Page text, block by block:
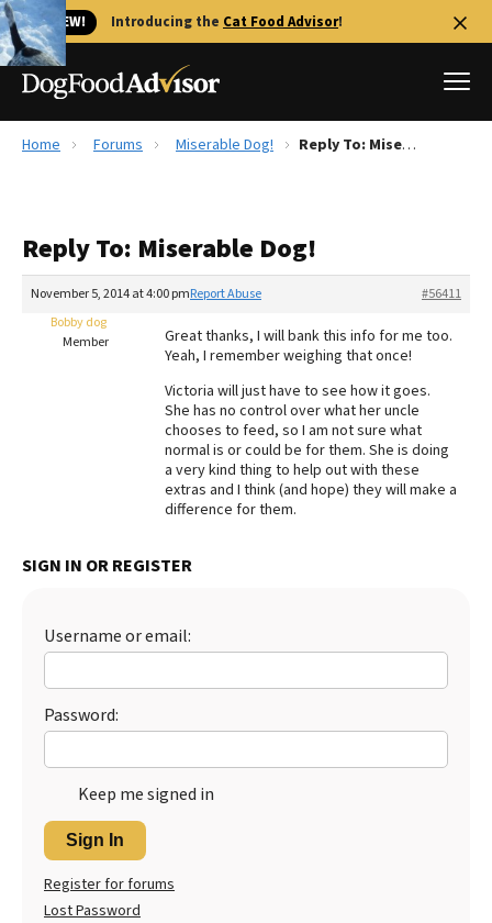
🐱 NEW! Introducing the Cat Food Advisor!
Reviews
Recalls
The Farmer's Dog Review
Redbarn Review
Best Natural Food
Home Forums Miserable Dog! Reply To: Miserable Dog!
Reply To: Miserable Dog!
November 5, 2014 at 4:00 pm #56411
Report Abuse
Bobby dog
Member
Great thanks, I will bank this info for me too.
Yeah, I remember weighing that once!
Victoria will just have to see how it goes.
She has no control over what her uncle
chooses to feed, so I am not sure what
normal is or could be for them. She is doing
a very kind thing to help out with these
extras and I think (and hope) they will make a
difference for them.
SIGN IN OR REGISTER
Username or email:
Password:
Keep me signed in
Sign In
Register for forums
Lost Password